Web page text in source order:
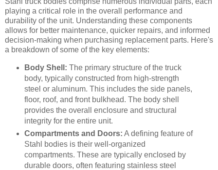
playing a critical role in the overall performance and
durability of the unit. Understanding these components
allows for better maintenance, quicker repairs, and informed
decision-making when purchasing replacement parts. Here's
a breakdown of some of the key elements:
Body Shell: The primary structure of the truck
body, typically constructed from high-strength
steel or aluminum. This includes the side panels,
floor, roof, and front bulkhead. The body shell
provides the overall enclosure and structural
integrity for the entire unit.
Compartments and Doors: A defining feature of
Stahl bodies is their well-organized
compartments. These are typically enclosed by
durable doors, often featuring stainless steel